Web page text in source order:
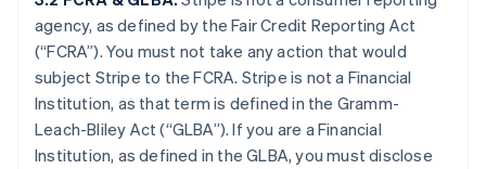
agency, as defined by the Fair Credit Reporting Act
(“FCRA”). You must not take any action that would
subject Stripe to the FCRA. Stripe is not a Financial
Institution, as that term is defined in the Gramm-
Leach-Bliley Act (“GLBA”). If you are a Financial
Institution, as defined in the GLBA, you must disclose